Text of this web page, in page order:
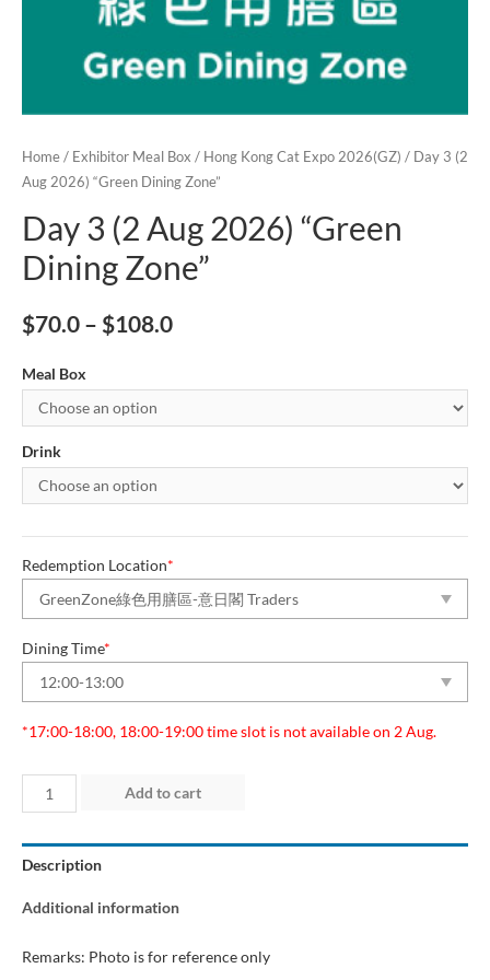
Home / Exhibitor Meal Box / Hong Kong Cat Expo 2026(GZ) / Day 3 (2
Aug 2026) “Green Dining Zone”
Day 3 (2 Aug 2026) “Green
Dining Zone”
$70.0 – $108.0
Meal Box
Drink
Redemption Location*
Dining Time*
*17:00-18:00, 18:00-19:00 time slot is not available on 2 Aug.
Day
3
(2
Aug
Dining
Add to cart
Description
Additional information
Remarks: Photo is for reference only